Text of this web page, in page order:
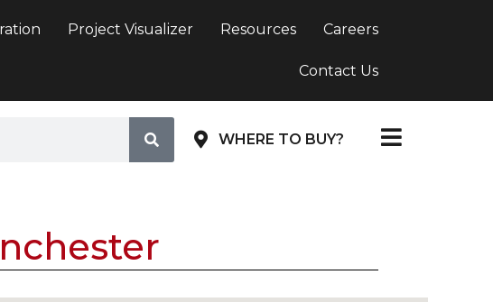
Project Visualizer Resources Careers
Contact Us
WHERE TO BUY?